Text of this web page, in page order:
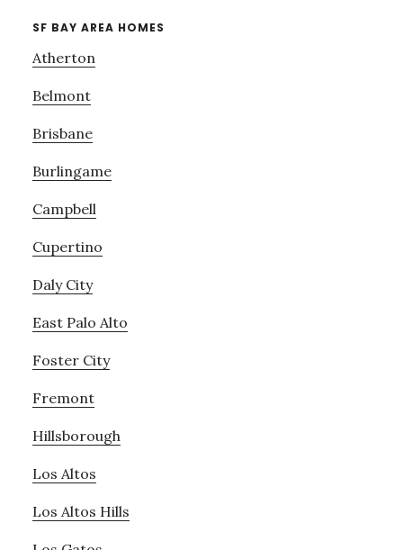
SF BAY AREA HOMES
Atherton
Belmont
Brisbane
Burlingame
Campbell
Cupertino
Daly City
East Palo Alto
Foster City
Fremont
Hillsborough
Los Altos
Los Altos Hills